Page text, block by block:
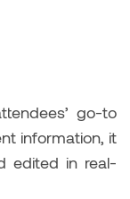
go-to
information, it
edited in real-